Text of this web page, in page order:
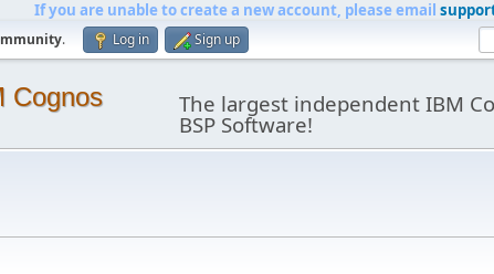
If you are unable to create a new account, please email
. Log in Sign up
Cognos The largest independent IBM
BSP Software!